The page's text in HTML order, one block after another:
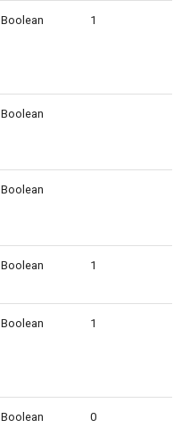
Boolean 1
Boolean
Boolean
Boolean 1
Boolean 1
Boolean 0